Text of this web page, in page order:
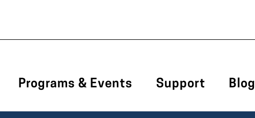
Programs & Events Support Blog